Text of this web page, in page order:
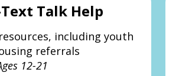
Talk Help
including youth
referrals
12-21